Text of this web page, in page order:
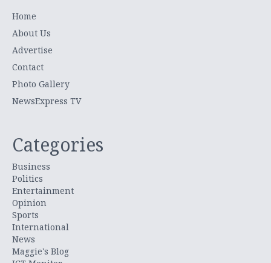
Home
About Us
Advertise
Contact
Photo Gallery
NewsExpress TV
Categories
Business
Politics
Entertainment
Opinion
Sports
International
News
Maggie's Blog